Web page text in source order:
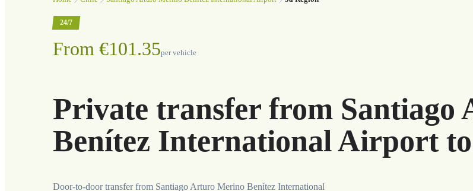
24/7
From €101.35per vehicle
Private transfer from Santiago
Benítez International Airport to
Door-to-door transfer from Santiago Arturo Merino Benítez International